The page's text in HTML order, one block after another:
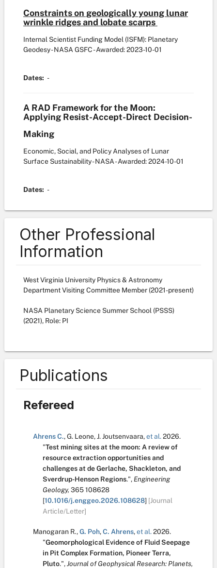
Constraints on geologically young lunar
wrinkle ridges and lobate scarps
Internal Scientist Funding Model (ISFM): Planetary
Geodesy - NASA GSFC- Awarded: 2023-10-01
Dates: -
A RAD Framework for the Moon:
Applying Resist-Accept-Direct Decision-
Making
Economic, Social, and Policy Analyses of Lunar
Surface Sustainability - NASA- Awarded: 2024-10-01
Dates: -
Other Professional
Information
West Virginia University Physics & Astronomy
Department Visiting Committee Member (2021-present)
NASA Planetary Science Summer School (PSSS)
(2021), Role: PI
Publications
Refereed
Ahrens C.,G. Leone,J. Joutsenvaara,et al.2026.
"Test mining sites at the moon: A review of
resource extraction opportunities and
challenges at de Gerlache, Shackleton, and
Sverdrup-Henson Regions.", Engineering
Geology, 365108628
[10.1016/j.enggeo.2026.108628] [Journal
Article/Letter]
Manogaran R.,G. Poh,C. Ahrens,et al.2026.
"Geomorphological Evidence of Fluid Seepage
in Pit Complex Formation, Pioneer Terra,
Pluto.",Journal of Geophysical Research: Planets,